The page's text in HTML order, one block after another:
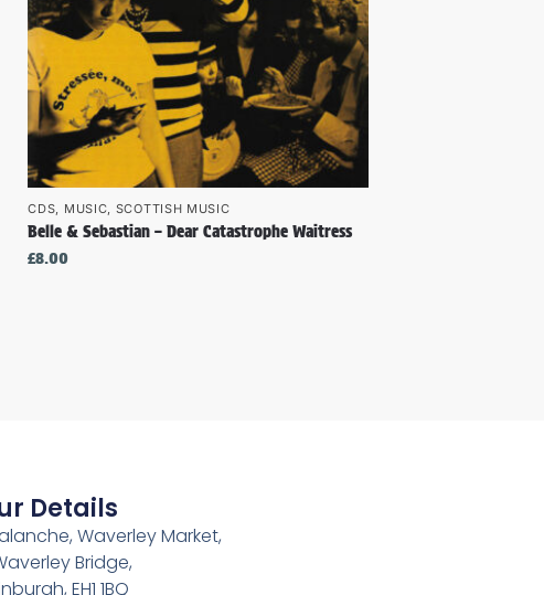
CDS, MUSIC, SCOTTISH MUSIC
Belle & Sebastian – Dear Catastrophe Waitress
£8.00
Details
Waverley Market,
Bridge,
EH1 1BQ